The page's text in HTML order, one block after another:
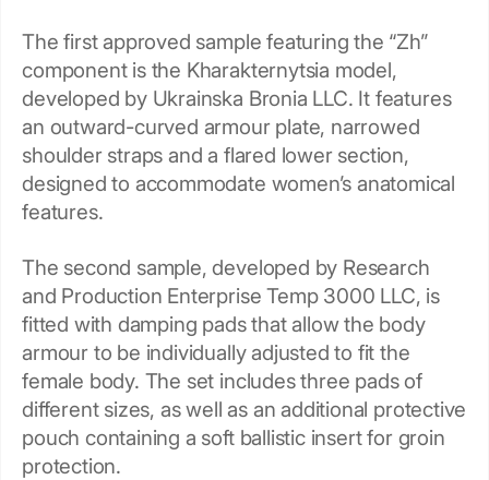
The first approved sample featuring the “Zh”
component is the Kharakternytsia model,
developed by Ukrainska Bronia LLC. It features
an outward-curved armour plate, narrowed
shoulder straps and a flared lower section,
designed to accommodate women’s anatomical
features.
The second sample, developed by Research
and Production Enterprise Temp 3000 LLC, is
fitted with damping pads that allow the body
armour to be individually adjusted to fit the
female body. The set includes three pads of
different sizes, as well as an additional protective
pouch containing a soft ballistic insert for groin
protection.